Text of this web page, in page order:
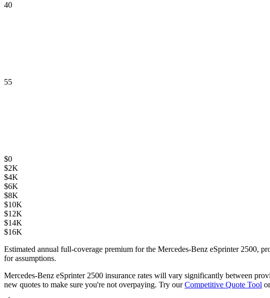
40
55
$0
$2K
$4K
$6K
$8K
$10K
$12K
$14K
$16K
Estimated annual full-coverage premium for the Mercedes-Benz eSprinter 2500,
for assumptions.
Mercedes-Benz eSprinter 2500 insurance rates will vary significantly between
new quotes to make sure you're not overpaying. Try our Competitive Quote Tool